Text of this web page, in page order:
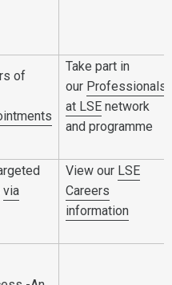
of
Take part in
our Professionals
at LSE network
and programme
via
View our LSE
Careers
information